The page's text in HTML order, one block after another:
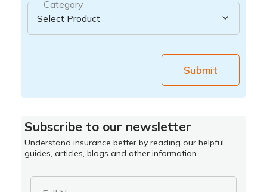
Category
Submit
Subscribe to our newsletter
Understand insurance better by reading our helpful
guides, articles, blogs and other information.